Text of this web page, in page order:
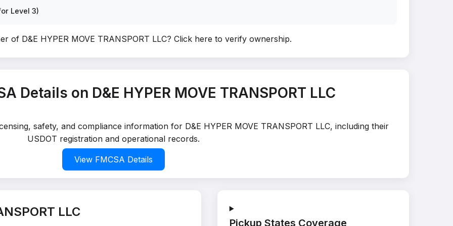
Level 3)
of D&E HYPER MOVE TRANSPORT LLC? Click here to verify ownership.
Details on D&E HYPER MOVE TRANSPORT LLC
safety, and compliance information for D&E HYPER MOVE TRANSPORT LLC, including their
USDOT registration and operational records.
View FMCSA Details
LLC
Pickup States Coverage